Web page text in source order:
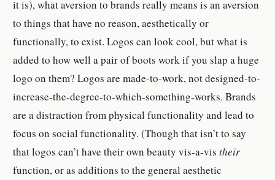
it is), what aversion to brands really means is an aversion
to things that have no reason, aesthetically or
functionally, to exist. Logos can look cool, but what is
added to how well a pair of boots work if you slap a huge
logo on them? Logos are made-to-work, not designed-to-
increase-the-degree-to-which-something-works. Brands
are a distraction from physical functionality and lead to
focus on social functionality. (Though that isn’t to say
that logos can’t have their own beauty vis-a-vistheir
function, or as additions to the general aesthetic